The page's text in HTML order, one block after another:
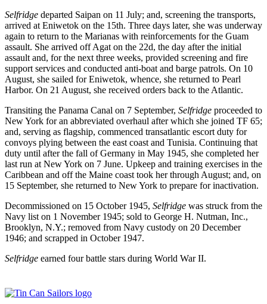
Selfridge departed Saipan on 11 July; and, screening the transports,
arrived at Eniwetok on the 15th. Three days later, she was underway
again to return to the Marianas with reinforcements for the Guam
assault. She arrived off Agat on the 22d, the day after the initial
assault and, for the next three weeks, provided screening and fire
support services and conducted anti-boat and barge patrols. On 10
August, she sailed for Eniwetok, whence, she returned to Pearl
Harbor. On 21 August, she received orders back to the Atlantic.
Transiting the Panama Canal on 7 September, Selfridge proceeded to
New York for an abbreviated overhaul after which she joined TF 65;
and, serving as flagship, commenced transatlantic escort duty for
convoys plying between the east coast and Tunisia. Continuing that
duty until after the fall of Germany in May 1945, she completed her
last run at New York on 7 June. Upkeep and training exercises in the
Caribbean and off the Maine coast took her through August; and, on
15 September, she returned to New York to prepare for inactivation.
Decommissioned on 15 October 1945, Selfridge was struck from the
Navy list on 1 November 1945; sold to George H. Nutman, Inc.,
Brooklyn, N.Y.; removed from Navy custody on 20 December
1946; and scrapped in October 1947.
Selfridge earned four battle stars during World War II.